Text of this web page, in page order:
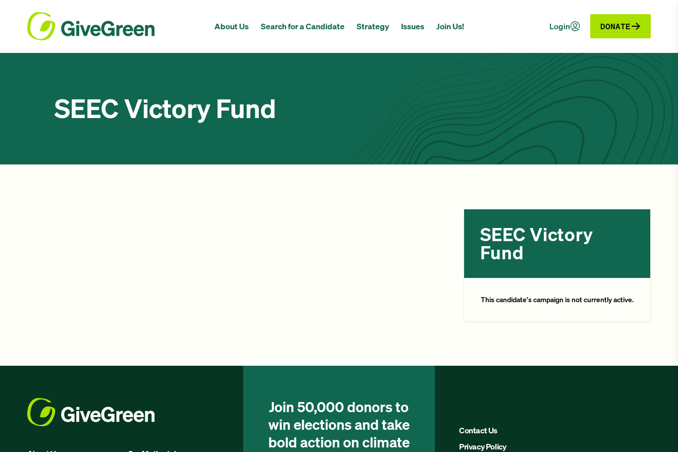
About Us Search for a Candidate Strategy Issues Join Us! Login DONATE
SEEC Victory Fund
SEEC Victory
Fund
This candidate's campaign is not currently active.
Join 50,000 donors to
win elections and take
bold action on climate
Contact Us
Privacy Policy